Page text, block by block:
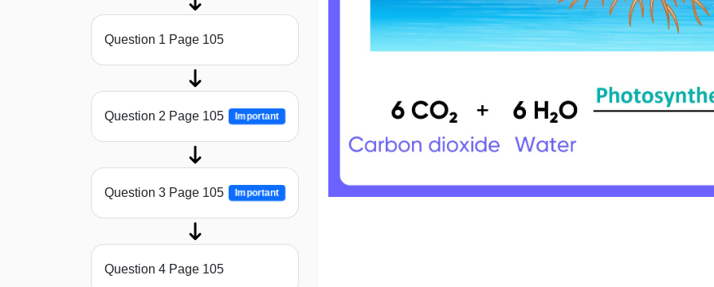
Question 1 Page 105
Question 2 Page 105 Important
Question 3 Page 105 Important
Question 4 Page 105